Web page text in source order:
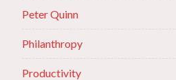
Peter Quinn
Philanthropy
Productivity